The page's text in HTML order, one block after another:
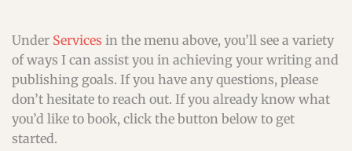
Under Services in the menu above, you’ll see a variety
of ways I can assist you in achieving your writing and
publishing goals. If you have any questions, please
don’t hesitate to reach out. If you already know what
you’d like to book, click the button below to get
started.